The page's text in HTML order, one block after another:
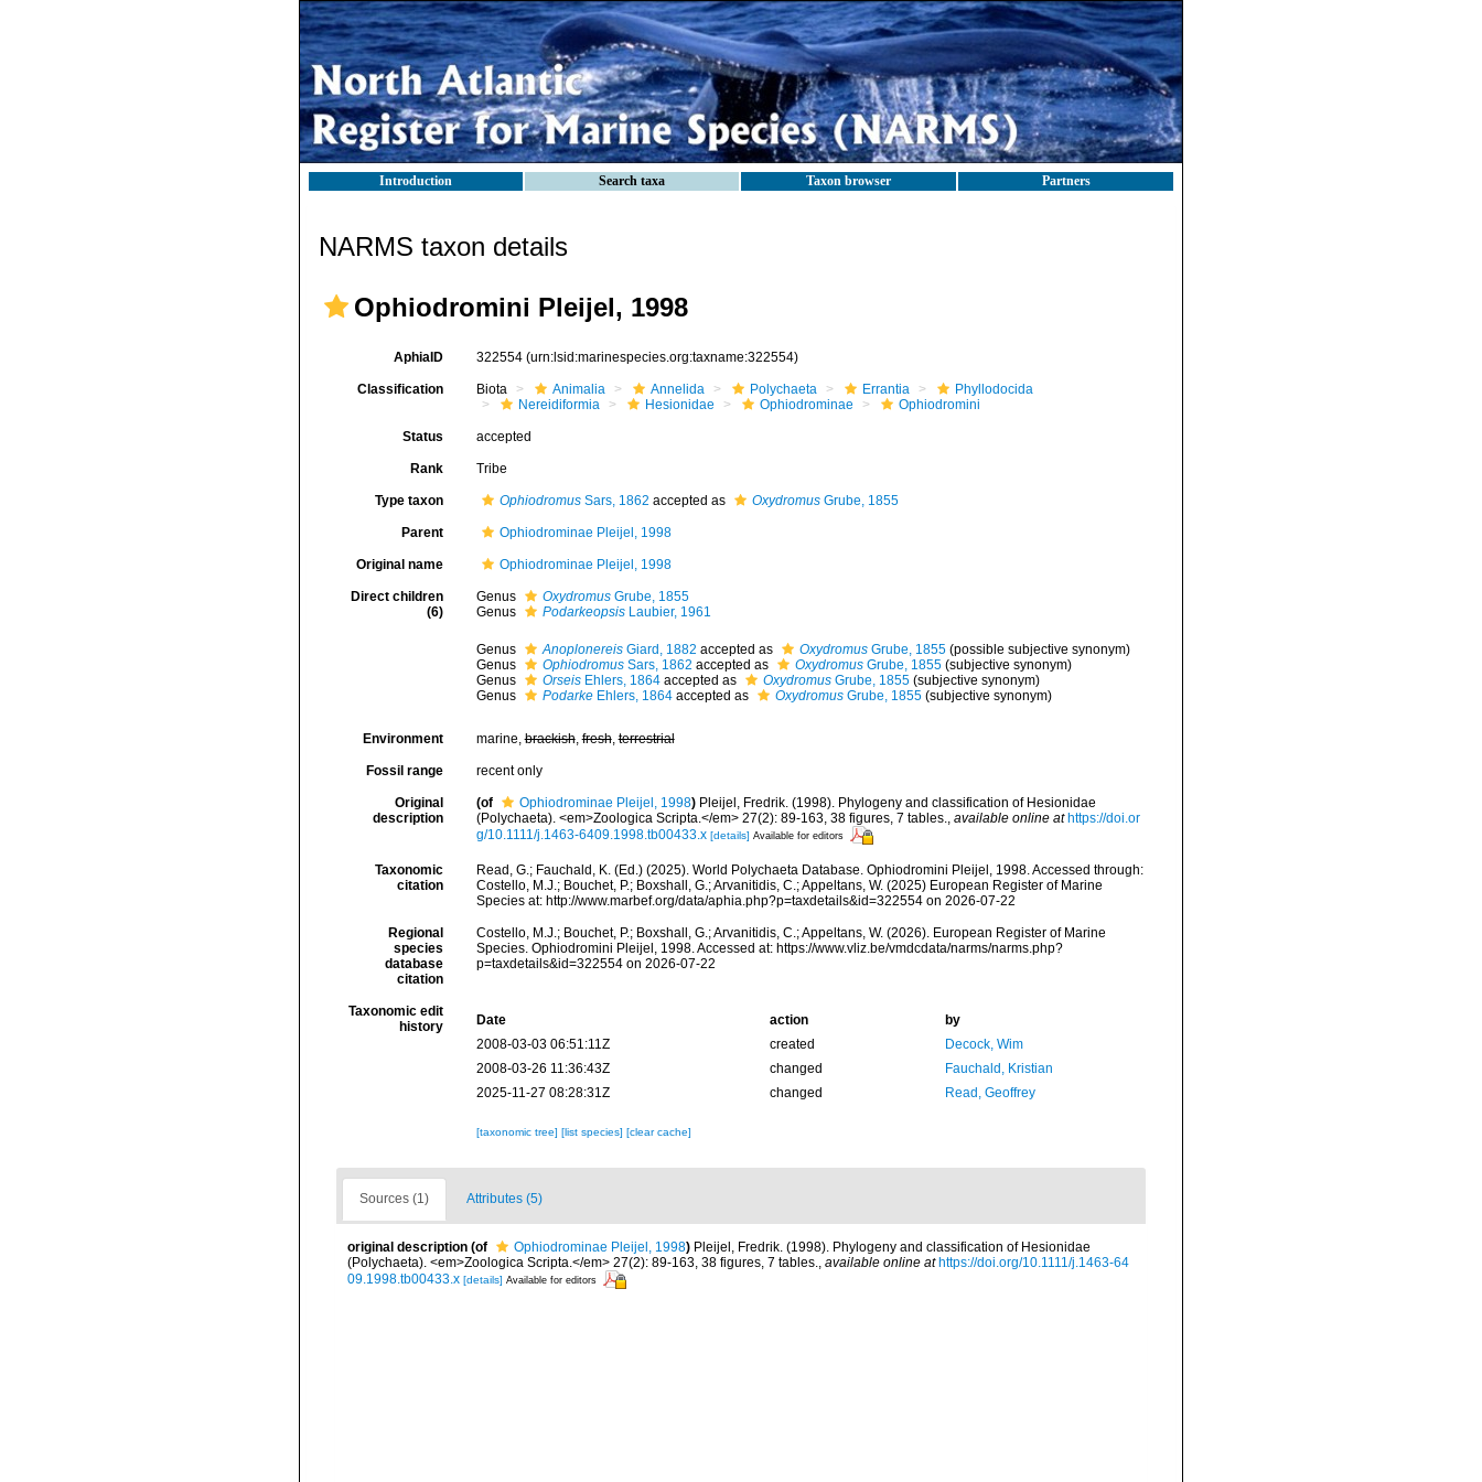
Introduction Search taxa Taxon browser Partners
NARMS taxon details
Ophiodromini Pleijel, 1998
AphiaID 322554 (urn:lsid:marinespecies.org:taxname:322554)
Classification Biota Animalia Annelida Polychaeta Errantia
Phyllodocida
Nereidiformia
Hesionidae Ophiodrominae Ophiodromini
Status accepted
Rank Tribe
Type taxon OphiodromusSars, 1862 accepted as OxydromusGrube, 1855
Parent Ophiodrominae Pleijel, 1998
Original name Ophiodrominae Pleijel, 1998
Direct children
(6)
Genus OxydromusGrube, 1855
Genus
PodarkeopsisLaubier, 1961
Genus AnoplonereisGiard, 1882 accepted as OxydromusGrube, 1855 (possible subjective synonym)
Genus
OphiodromusSars, 1862 accepted as OxydromusGrube, 1855 (subjective synonym)
Genus
OrseisEhlers, 1864accepted as OxydromusGrube, 1855 (subjective synonym)
Genus
PodarkeEhlers, 1864accepted as OxydromusGrube, 1855 (subjective synonym)
Environment marine,brackish,fresh,terrestrial
Fossil range recent only
Original
description
(of Ophiodrominae Pleijel, 1998) Pleijel, Fredrik. (1998). Phylogeny and classification of Hesionidae
(Polychaeta). <em>Zoologica Scripta.</em> 27(2): 89-163, 38 figures, 7 tables., available online at https://doi.or
g/10.1111/j.1463-6409.1998.tb00433.x [details] Available for editors
Taxonomic
citation
Read, G.; Fauchald, K. (Ed.) (2025). World Polychaeta Database. Ophiodromini Pleijel, 1998. Accessed through:
Costello, M.J.; Bouchet, P.; Boxshall, G.; Arvanitidis, C.; Appeltans, W. (2025) European Register of Marine
Species at: http://www.marbef.org/data/aphia.php?p=taxdetails&id=322554 on 2026-07-22
Regional
species
database
citation
Costello, M.J.; Bouchet, P.; Boxshall, G.; Arvanitidis, C.; Appeltans, W. (2026). European Register of Marine
Species. Ophiodromini Pleijel, 1998. Accessed at: https://www.vliz.be/vmdcdata/narms/narms.php?
p=taxdetails&id=322554 on 2026-07-22
Taxonomic edit
history
Date action
by
2008-03-03 06:51:11Z
created
Decock, Wim
2008-03-26 11:36:43Z
changed
Fauchald, Kristian
2025-11-27 08:28:31Z
changed Read, Geoffrey
[taxonomic tree] [list species] [clear cache]
Sources (1) Attributes (5)
original description (of Ophiodrominae Pleijel, 1998) Pleijel, Fredrik. (1998). Phylogeny and classification of Hesionidae
(Polychaeta). <em>Zoologica Scripta.</em> 27(2): 89-163, 38 figures, 7 tables., available online at https://doi.org/10.1111/j.1463-64
09.1998.tb00433.x [details] Available for editors